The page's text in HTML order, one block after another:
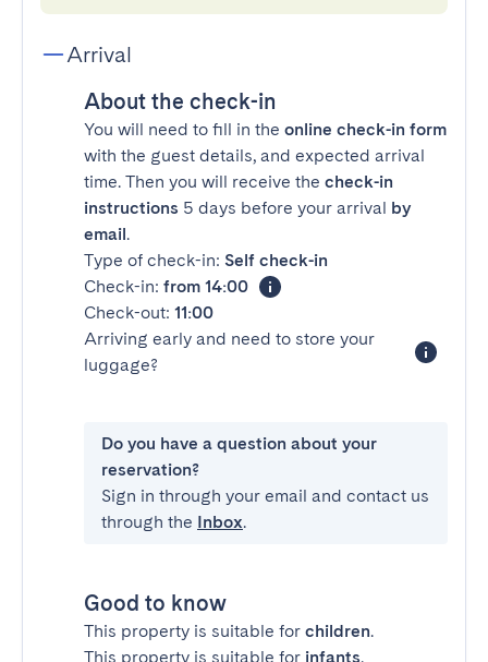
Arrival
About the check-in
You will need to fill in the online check-in form
with the guest details, and expected arrival
time. Then you will receive the check-in
instructions 5 days before your arrival by
email.
Type of check-in: Self check-in
Check-in: from 14:00
Check-out: 11:00
Arriving early and need to store your
luggage?
Do you have a question about your
reservation?
Sign in through your email and contact us
through the Inbox.
Good to know
This property is suitable for children.
This property is suitable for infants.